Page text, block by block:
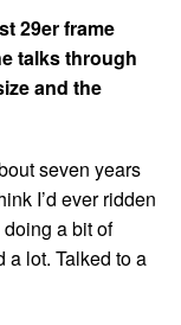
29er frame
talks through
and the
seven years
I’d ever ridden
a bit of
a lot. Talked to a